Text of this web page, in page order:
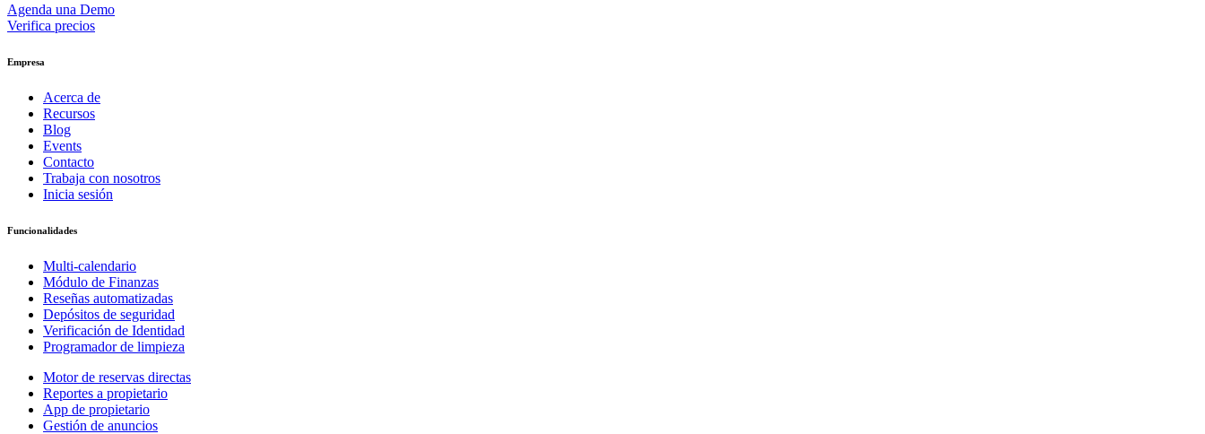
Agenda una Demo
Verifica precios
Empresa
Acerca de
Recursos
Blog
Events
Contacto
Trabaja con nosotros
Inicia sesión
Funcionalidades
Multi-calendario
Módulo de Finanzas
Reseñas automatizadas
Depósitos de seguridad
Verificación de Identidad
Programador de limpieza
Motor de reservas directas
Reportes a propietario
App de propietario
Gestión de anuncios